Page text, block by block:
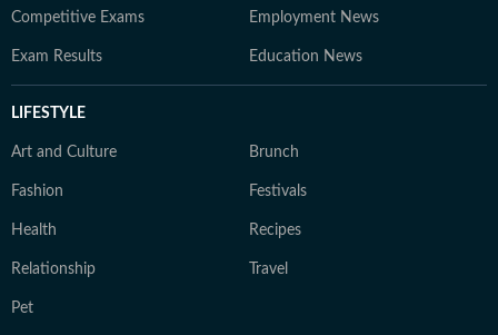
Competitive Exams Employment News
Exam Results Education News
LIFESTYLE
Art and Culture Brunch
Fashion Festivals
Health Recipes
Relationship Travel
Pet